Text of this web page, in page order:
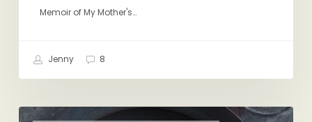
Memoir of My Mother's…
Jenny 8